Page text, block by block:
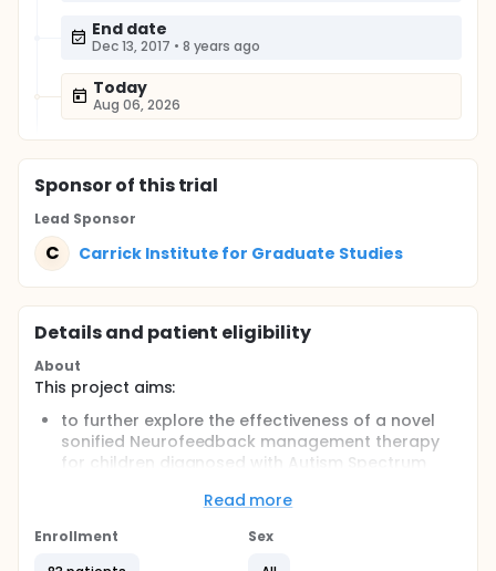
End date
Dec 13, 2017 • 8 years ago
Today
Aug 06, 2026
Sponsorof this trial
Lead Sponsor
C Carrick Institute for Graduate Studies
Details and patient eligibility
About
This project aims:
to further explore the effectiveness of a novel
sonified Neurofeedback management therapy
for children diagnosed with Autism Spectrum
to determine if balance control is different
before and after therapy
Read more
Enrollment
Sex